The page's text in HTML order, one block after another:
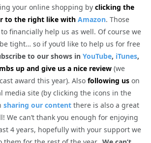
your online shopping by clicking the
to the right like with Amazon. Those
financially help us as well. Of course we
tight… so if you’d like to help us for free
to our shows in YouTube, iTunes,
up and give us a nice review (we
award this year). Also following us on
media site (by clicking the icons in the
sharing our content there is also a great
We can’t thank you enough for enjoying
4 years, hopefully with your support we